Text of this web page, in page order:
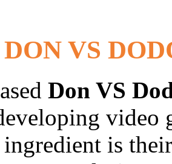
VS
Don VS
video
is